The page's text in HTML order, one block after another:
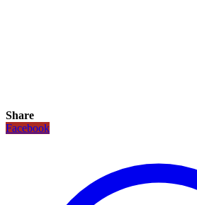
Share
Facebook